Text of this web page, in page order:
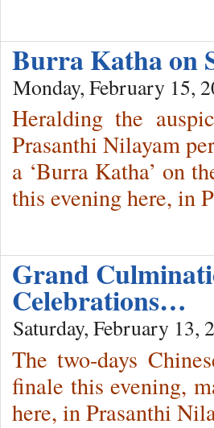
Burra Katha on
Monday, February 15,
Heralding the
Prasanthi Nilayam
a ‘Burra Katha’ on
this evening here, in
Grand
Celebrations…
Saturday, February 13,
The two-days
finale this evening,
here, in Prasanthi